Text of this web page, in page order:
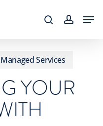
searchaccount
Services
YOUR